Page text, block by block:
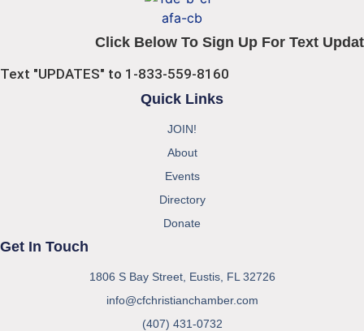
Click Below To Sign Up For Text
Text "UPDATES" to 1-833-559-8160
Quick Links
JOIN!
About
Events
Directory
Donate
Get In Touch
1806 S Bay Street, Eustis, FL 32726
info@cfchristianchamber.com
(407) 431-0732